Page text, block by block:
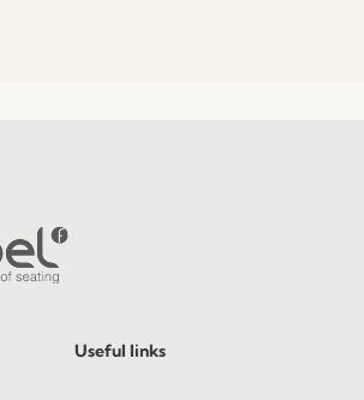
Useful links